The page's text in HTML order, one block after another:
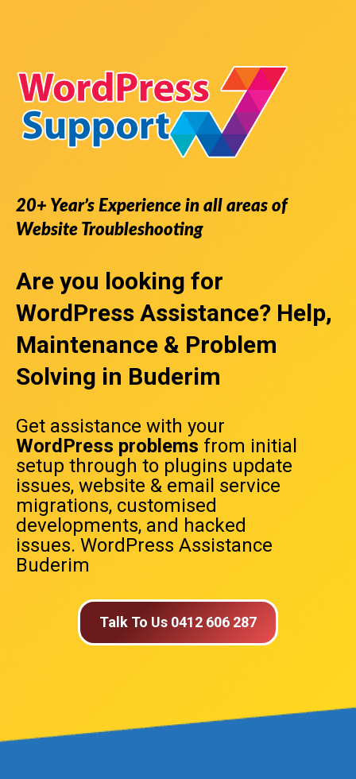
20+ Year’s Experience in all areas of
Website Troubleshooting
Are you looking for
WordPress Assistance? Help,
Maintenance & Problem
Solving in Buderim
Get assistance with your
WordPress problems from initial
setup through to plugins update
issues, website & email service
migrations, customised
developments, and hacked
issues. WordPress Assistance
Buderim
Talk To Us 0412 606 287